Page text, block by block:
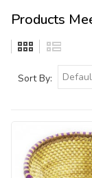
Products
Sort By: